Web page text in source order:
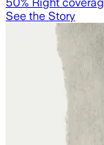
See the Story